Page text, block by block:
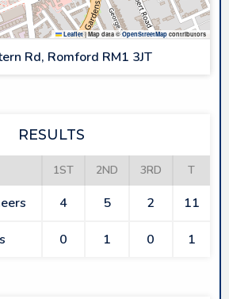
Leaflet |Map data ©OpenStreetMapcontributors
Rd, Romford RM1 3JT
RESULTS
1ST 2ND 3RD T
4 5 2 11
0 1 0 1